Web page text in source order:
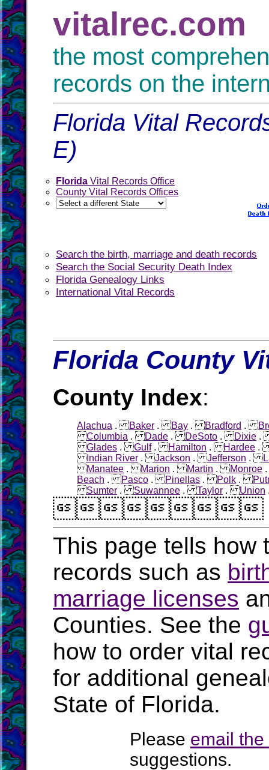
vitalrec.com
the most
records on the
Florida Vital
E)
Florida Vital Records Office
County Vital Records Offices
Search the birth, marriage and death records
Search the Social Security Death Index
Florida Genealogy Links
International Vital Records
Florida County
County Index:
Alachua .Baker .Bay .Bradford .
Columbia .Dade .DeSoto .Dixie
Glades .Gulf.Hamilton .Hardee
Indian River .Jackson .Jefferson .
Manatee .Marion .Martin .Monroe
Beach .Pasco .Pinellas .Polk .
Sumter .Suwannee .Taylor .Union
This page tells how
records such as
marriage licenses
Counties. See the
how to order vital
for additional
State of Florida.
Please email
suggestions.